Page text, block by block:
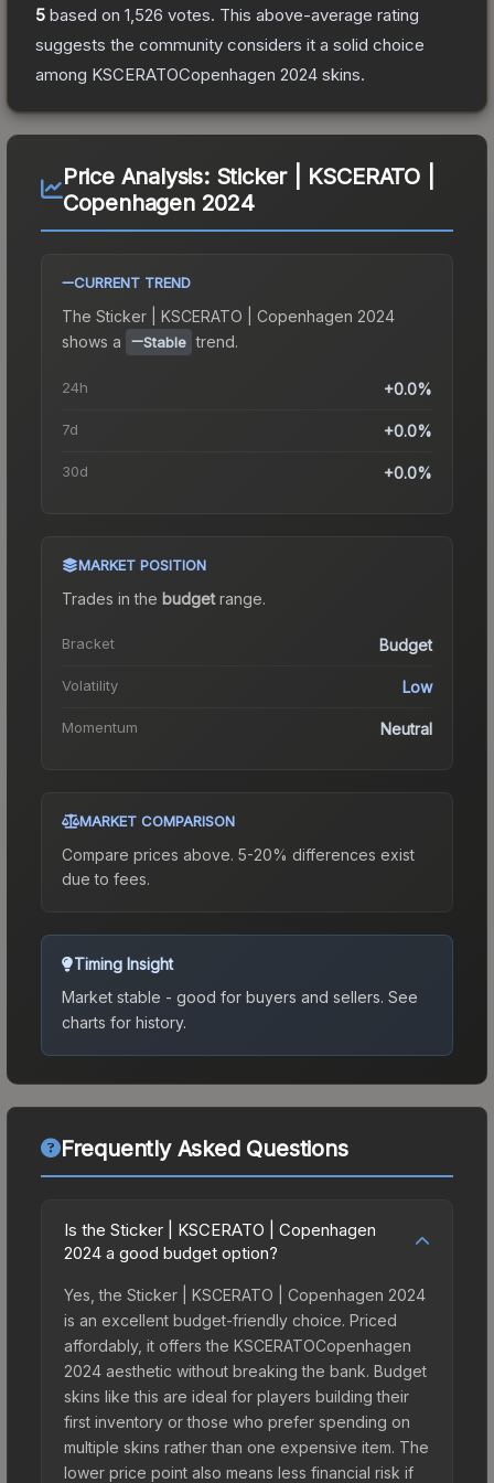
5 based on 1,526 votes. This above-average rating
suggests the community considers it a solid choice
among KSCERATOCopenhagen 2024 skins.
Price Analysis: Sticker | KSCERATO |
Copenhagen 2024
CURRENT TREND
The Sticker | KSCERATO | Copenhagen 2024
shows a
Stable trend.
24h +0.0%
7d +0.0%
30d +0.0%
MARKET POSITION
Trades in the budgetrange.
Bracket Budget
Volatility Low
Momentum Neutral
MARKET COMPARISON
Compare prices above. 5-20% differences exist
due to fees.
Timing Insight
Market stable - good for buyers and sellers. See
charts for history.
Frequently Asked Questions
Is the Sticker | KSCERATO | Copenhagen
2024 a good budget option?
Yes, the Sticker | KSCERATO | Copenhagen 2024
is an excellent budget-friendly choice. Priced
affordably, it offers the KSCERATOCopenhagen
2024 aesthetic without breaking the bank. Budget
skins like this are ideal for players building their
first inventory or those who prefer spending on
multiple skins rather than one expensive item. The
lower price point also means less financial risk if